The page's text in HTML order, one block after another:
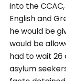
into the
English and
he would be
would be
had to wait 26
asylum